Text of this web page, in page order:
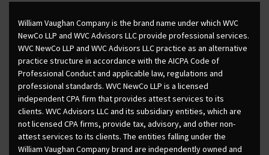
William Vaughan Company is the brand name under which WVC
NewCo LLP and WVC Advisors LLC provide professional services.
WVC NewCo LLP and WVC Advisors LLC practice as an alternative
practice structure in accordance with the AICPA Code of
Professional Conduct and applicable law, regulations and
professional standards. WVC NewCo LLP is a licensed
independent CPA firm that provides attest services to its
clients. WVC Advisors LLC and its subsidiary entities, which are
not licensed CPA firms, provide tax, advisory, and other non-
attest services to its clients. The entities falling under the
William Vaughan Company brand are independently owned and